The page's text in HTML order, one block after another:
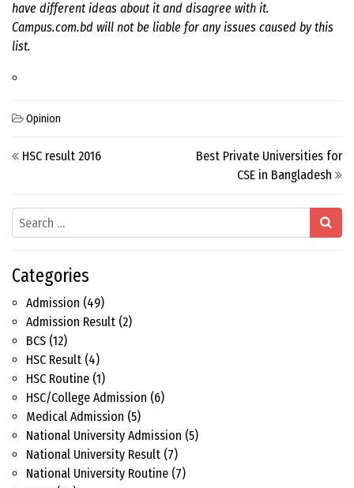
Search
Categories
Admission (49)
Admission Result (2)
BCS (12)
HSC Result (4)
HSC Routine (1)
HSC/College Admission (6)
Medical Admission (5)
National University Admission (5)
National University Result (7)
National University Routine (7)
have different ideas about it and disagree with it.
Campus.com.bd will not be liable for any issues caused by this
list.
Opinion
Post navigation
HSC result 2016
Best Private Universities for
CSE in Bangladesh